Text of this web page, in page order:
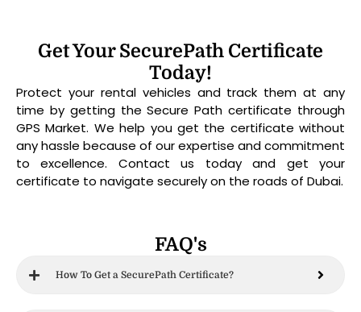
Get Your SecurePath Certificate
Today!
Protect your rental vehicles and track them at any
time by getting the Secure Path certificate through
GPS Market. We help you get the certificate without
any hassle because of our expertise and commitment
to excellence. Contact us today and get your
certificate to navigate securely on the roads of Dubai.
FAQ's
How To Get a SecurePath Certificate?